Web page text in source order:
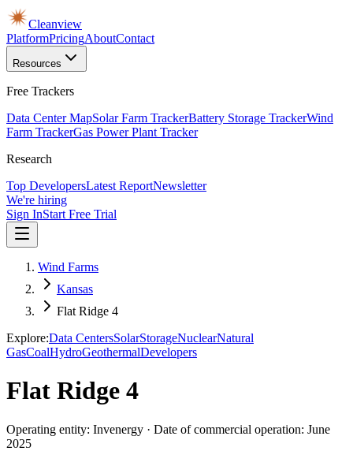
Cleanview
PlatformPricingAboutContact
Resources
Free Trackers
Data Center MapSolar Farm TrackerBattery Storage TrackerWind
Farm TrackerGas Power Plant Tracker
Research
Top DevelopersLatest ReportNewsletter
We're hiring
Sign InStart Free Trial
Wind Farms
Kansas
Flat Ridge 4
Explore:Data CentersSolarStorageNuclearNatural
GasCoalHydroGeothermalDevelopers
Flat Ridge 4
Operating entity: Invenergy · Date of commercial operation: June
2025